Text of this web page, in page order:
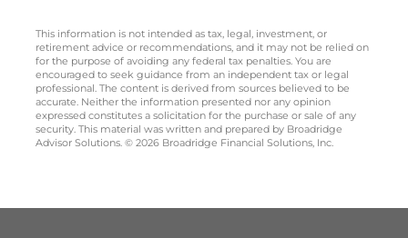
This information is not intended as tax, legal, investment, or
retirement advice or recommendations, and it may not be relied on
for the purpose of avoiding any federal tax penalties. You are
encouraged to seek guidance from an independent tax or legal
professional. The content is derived from sources believed to be
accurate. Neither the information presented nor any opinion
expressed constitutes a solicitation for the purchase or sale of any
security. This material was written and prepared by Broadridge
Advisor Solutions. © 2026 Broadridge Financial Solutions, Inc.